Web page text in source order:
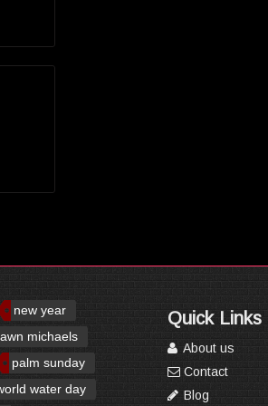
new year
michaels
palm sunday
water day
Quick Links
About us
Contact
Blog